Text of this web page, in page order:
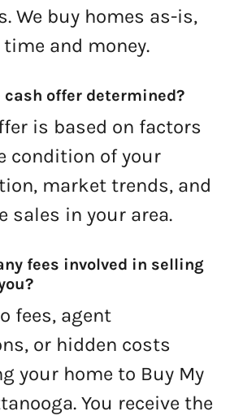
We buy homes as-is,
and money.
cash offer determined?
is based on factors
condition of your
market trends, and
sales in your area.
fees involved in selling
fees, agent
or hidden costs
your home to Buy My
You receive the